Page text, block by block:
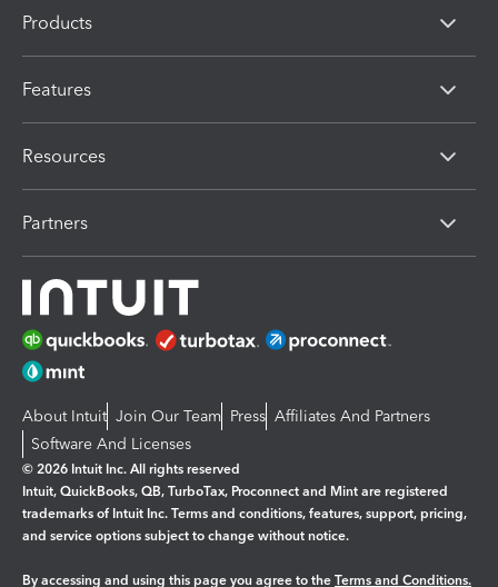
Products
Features
Resources
Partners
About Intuit Join Our Team Press Affiliates And Partners
Software And Licenses
© 2026 Intuit Inc. All rights reserved
Intuit, QuickBooks, QB, TurboTax, Proconnect and Mint are registered
trademarks of Intuit Inc. Terms and conditions, features, support, pricing,
and service options subject to change without notice.
By accessing and using this page you agree to the Terms and Conditions.